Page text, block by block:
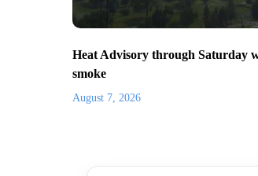
Heat Advisory through Saturday
smoke
August 7, 2026